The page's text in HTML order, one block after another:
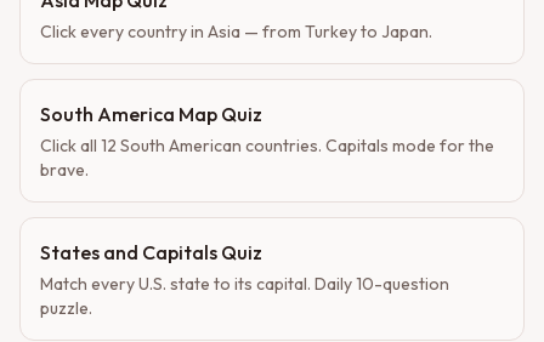
Click every country in Asia — from Turkey to Japan.
South America Map Quiz
Click all 12 South American countries. Capitals mode for the
brave.
States and Capitals Quiz
Match every U.S. state to its capital. Daily 10-question
puzzle.